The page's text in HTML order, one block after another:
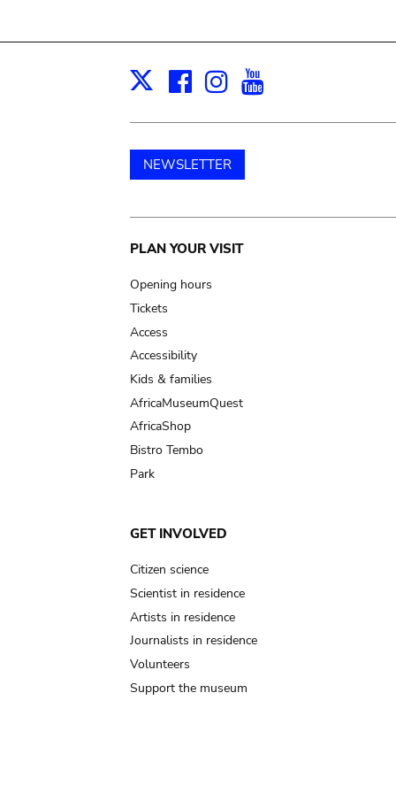
X Facebook
Instagram
NEWSLETTER
Main
navigation
PLAN YOUR VISIT
Opening hours
Tickets
Access
Accessibility
Kids & families
AfricaMuseumQuest
AfricaShop
Bistro Tembo
Park
GET INVOLVED
Citizen science
Scientist in residence
Artists in residence
Journalists in residence
Volunteers
Support the museum